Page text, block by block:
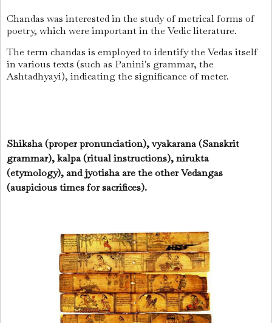
Chandas was interested in the study of metrical forms of
poetry, which were important in the Vedic literature.
The term chandas is employed to identify the Vedas itself
in various texts (such as Panini's grammar, the
Ashtadhyayi), indicating the significance of meter.
Shiksha (proper pronunciation), vyakarana (Sanskrit
grammar), kalpa (ritual instructions), nirukta
(etymology), and jyotisha are the other Vedangas
(auspicious times for sacrifices).